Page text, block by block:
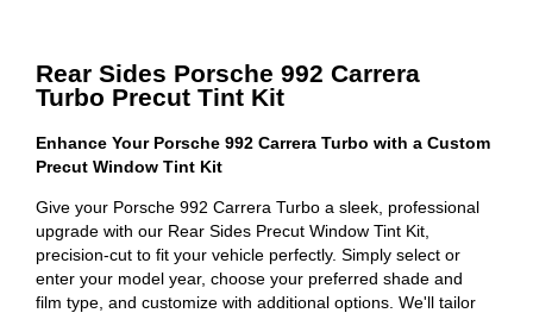
Rear Sides Porsche 992 Carrera
Turbo Precut Tint Kit
Enhance Your Porsche 992 Carrera Turbo with a Custom
Precut Window Tint Kit
Give your Porsche 992 Carrera Turbo a sleek, professional
upgrade with our Rear Sides Precut Window Tint Kit,
precision-cut to fit your vehicle perfectly. Simply select or
enter your model year, choose your preferred shade and
film type, and customize with additional options. We'll tailor